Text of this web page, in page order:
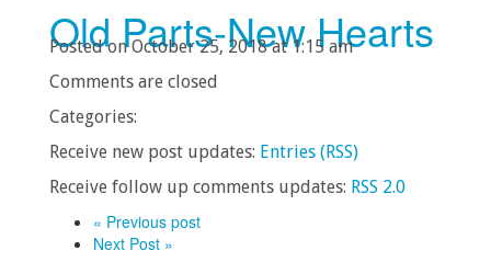
Old Parts-New Hearts
Posted on October 25, 2018 at 1:15 am
Comments are closed
Categories:
Receive new post updates: Entries (RSS)
Receive follow up comments updates: RSS 2.0
« Previous post
Next Post »